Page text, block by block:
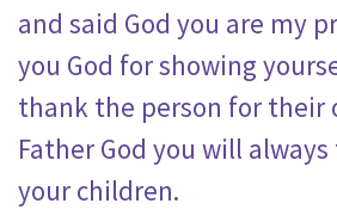
and said God you are my
you God for showing
thank the person for their
Father God you will
your children.